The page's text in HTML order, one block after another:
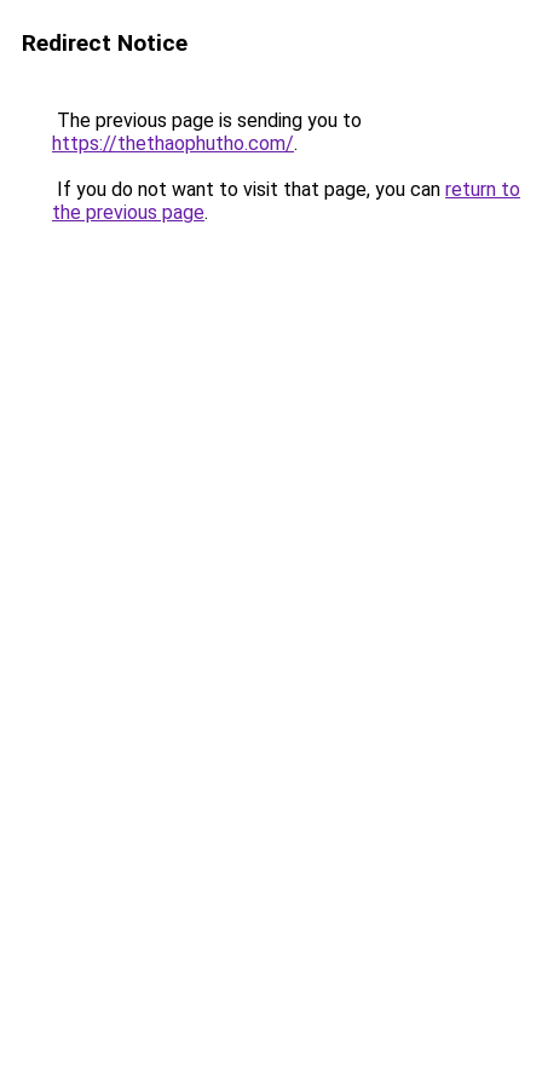
Redirect Notice
The previous page is sending you to
https://thethaophutho.com/.
If you do not want to visit that page, you can return to
the previous page.